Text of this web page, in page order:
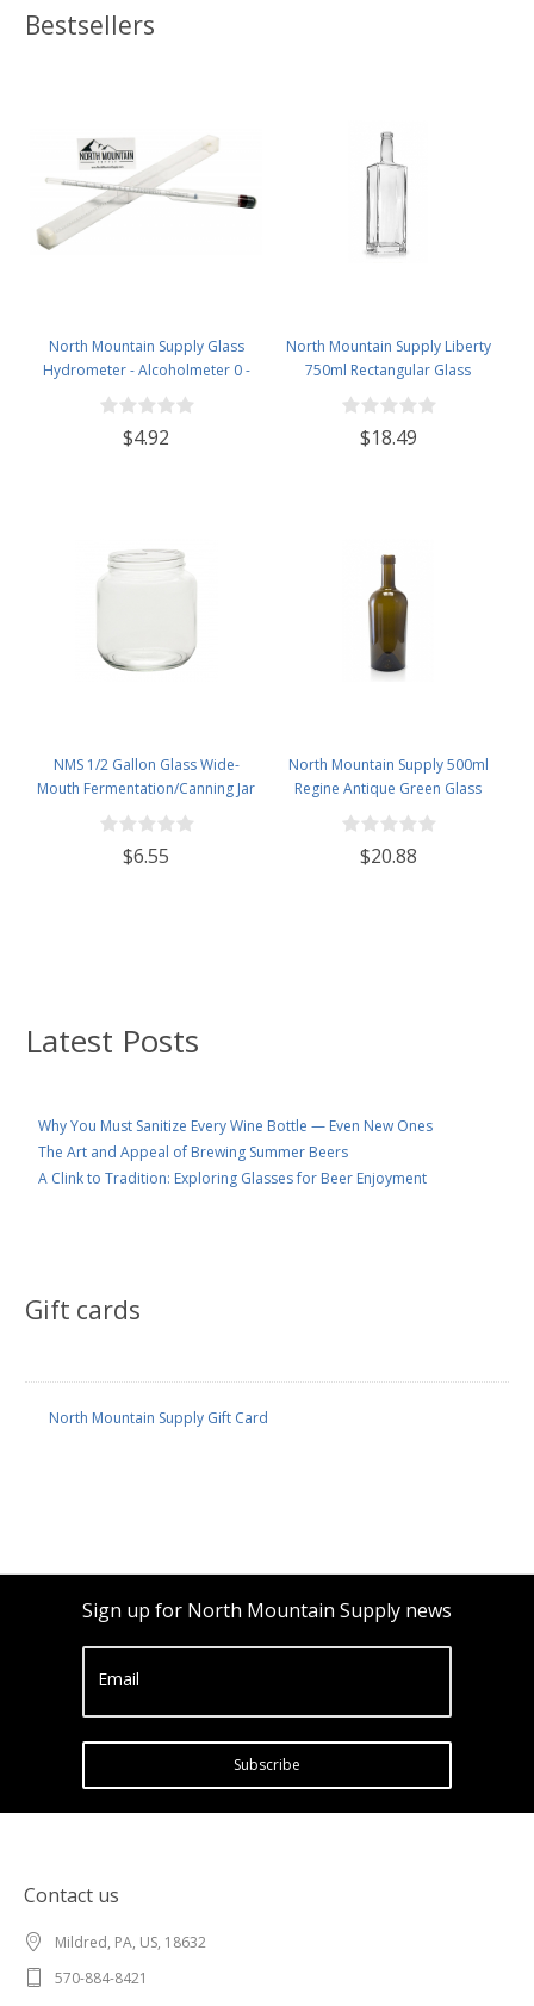
Latest Posts
Why You Must Sanitize Every Wine Bottle — Even New Ones
The Art and Appeal of Brewing Summer Beers
A Clink to Tradition: Exploring Glasses for Beer Enjoyment
Gift cards
North Mountain Supply Gift Card
Bestsellers
North Mountain Supply Glass
Hydrometer - Alcoholmeter 0 -
200 Proof & 0 - 100 Tralle
$4.92
North Mountain Supply Liberty
750ml Rectangular Glass
Wine/Spirits Bottle Bar Top Finish
- Case of 4
$18.49
NMS 1/2 Gallon Glass Wide-
Mouth Fermentation/Canning Jar
With 110mm White Plastic Lid
$6.55
North Mountain Supply 500ml
Regine Antique Green Glass
Wine/Spirits Bottle Cork Top
Finish - Case of 4
$20.88
Sign up for North Mountain Supply news
Email
Subscribe
Contact us
Mildred, PA, US, 18632
570-884-8421